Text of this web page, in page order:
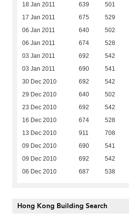
18 Jan 2011 639 501
17 Jan 2011 675 529
06 Jan 2011 640 502
06 Jan 2011 674 528
03 Jan 2011 692 542
03 Jan 2011 690 541
30 Dec 2010 692 542
29 Dec 2010 640 502
23 Dec 2010 692 542
16 Dec 2010 674 528
13 Dec 2010 911 708
09 Dec 2010 690 541
09 Dec 2010 692 542
06 Dec 2010 687 538
Hong Kong Building Search